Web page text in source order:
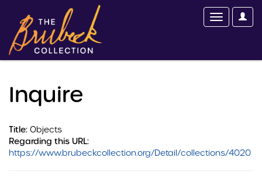
Inquire
Title: Objects
Regarding this URL:
https://www.brubeckcollection.org/Detail/collections/4020